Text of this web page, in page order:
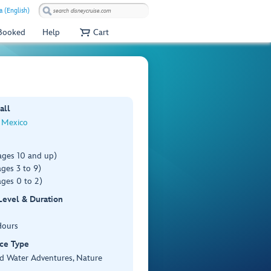
(English)
Help Cart
10 and up)
3 to 9)
0 to 2)
& Duration
Type
Water Adventures, Nature